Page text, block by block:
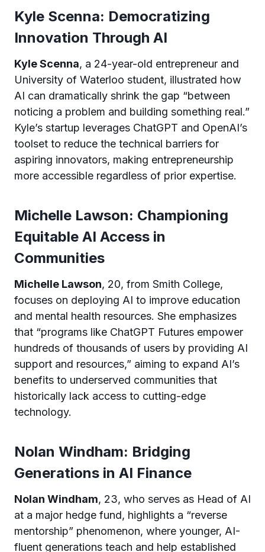
Kyle Scenna: Democratizing
Innovation Through AI
Kyle Scenna, a 24-year-old entrepreneur and
University of Waterloo student, illustrated how
AI can dramatically shrink the gap “between
noticing a problem and building something real.”
Kyle’s startup leverages ChatGPT and OpenAI’s
toolset to reduce the technical barriers for
aspiring innovators, making entrepreneurship
more accessible regardless of prior expertise.
Michelle Lawson: Championing
Equitable AI Access in
Communities
Michelle Lawson, 20, from Smith College,
focuses on deploying AI to improve education
and mental health resources. She emphasizes
that “programs like ChatGPT Futures empower
hundreds of thousands of users by providing AI
support and resources,” aiming to expand AI’s
benefits to underserved communities that
historically lack access to cutting-edge
technology.
Nolan Windham: Bridging
Generations in AI Finance
Nolan Windham, 23, who serves as Head of AI
at a major hedge fund, highlights a “reverse
mentorship” phenomenon, where younger, AI-
fluent generations teach and help established